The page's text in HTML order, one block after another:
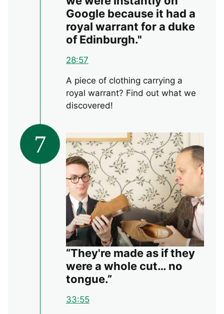
Google because it had a
royal warrant for a duke
of Edinburgh."
28:57
A piece of clothing carrying a
royal warrant? Find out what we
discovered!
7
“They're made as if they
were a whole cut… no
tongue.”
33:55